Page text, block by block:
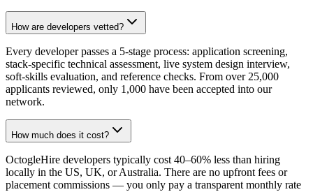
How are developers vetted?
Every developer passes a 5-stage process: application screening,
stack-specific technical assessment, live system design interview,
soft-skills evaluation, and reference checks. From over 25,000
applicants reviewed, only 1,000 have been accepted into our
network.
How much does it cost?
OctogleHire developers typically cost 40–60% less than hiring
locally in the US, UK, or Australia. There are no upfront fees or
placement commissions — you only pay a transparent monthly rate